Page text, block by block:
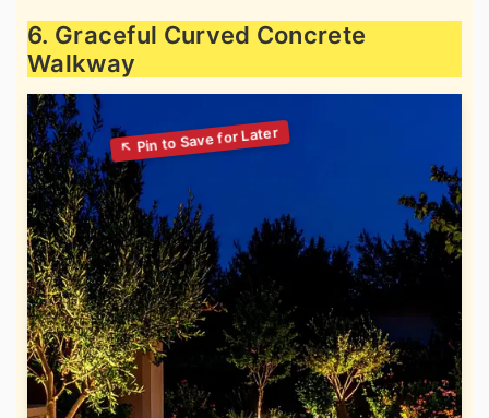
6. Graceful Curved Concrete
Walkway